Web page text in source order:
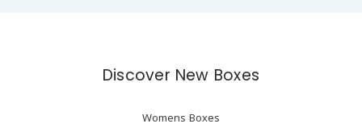
Discover New Boxes
Womens Boxes